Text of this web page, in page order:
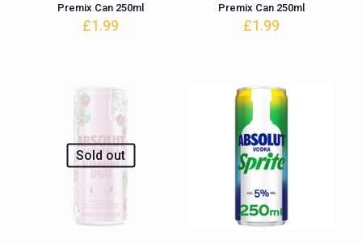
Premix Can 250ml
£1.99
Premix Can 250ml
£1.99
Sold out